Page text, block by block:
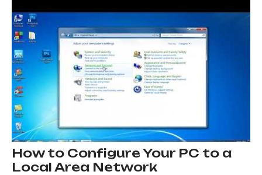
How to Configure Your PC to a
Local Area Network